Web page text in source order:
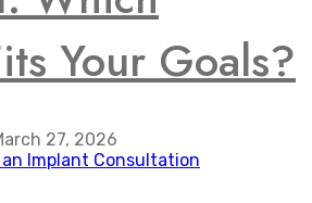
Your Goals?
27, 2026